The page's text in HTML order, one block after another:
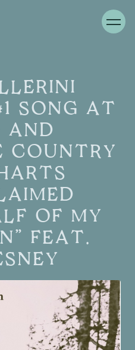
SONG AT
AND
COUNTRY
OF MY
FEAT.